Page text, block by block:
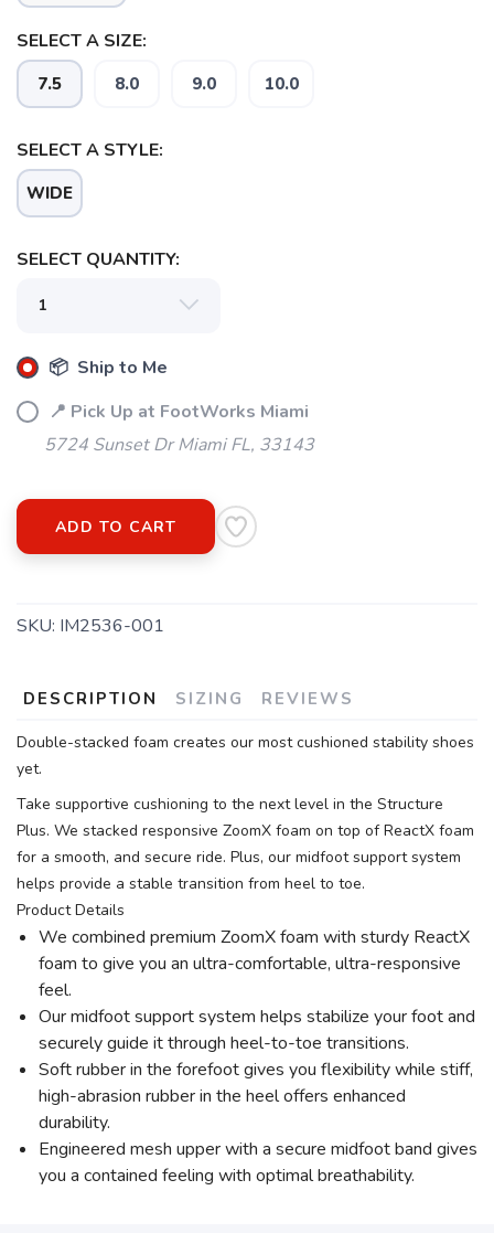
SELECT A SIZE:
7.5 8.0 9.0 10.0
SELECT A STYLE:
WIDE
SELECT QUANTITY:
📦 Ship to Me
📍 Pick Up at FootWorks Miami
5724 Sunset Dr Miami FL, 33143
ADD TO CART
SKU: IM2536-001
DESCRIPTION SIZING REVIEWS
Double-stacked foam creates our most cushioned stability shoes
yet.
Take supportive cushioning to the next level in the Structure
Plus. We stacked responsive ZoomX foam on top of ReactX foam
for a smooth, and secure ride. Plus, our midfoot support system
helps provide a stable transition from heel to toe.
Product Details
We combined premium ZoomX foam with sturdy ReactX
foam to give you an ultra-comfortable, ultra-responsive
feel.
Our midfoot support system helps stabilize your foot and
securely guide it through heel-to-toe transitions.
Soft rubber in the forefoot gives you flexibility while stiff,
high-abrasion rubber in the heel offers enhanced
durability.
Engineered mesh upper with a secure midfoot band gives
you a contained feeling with optimal breathability.